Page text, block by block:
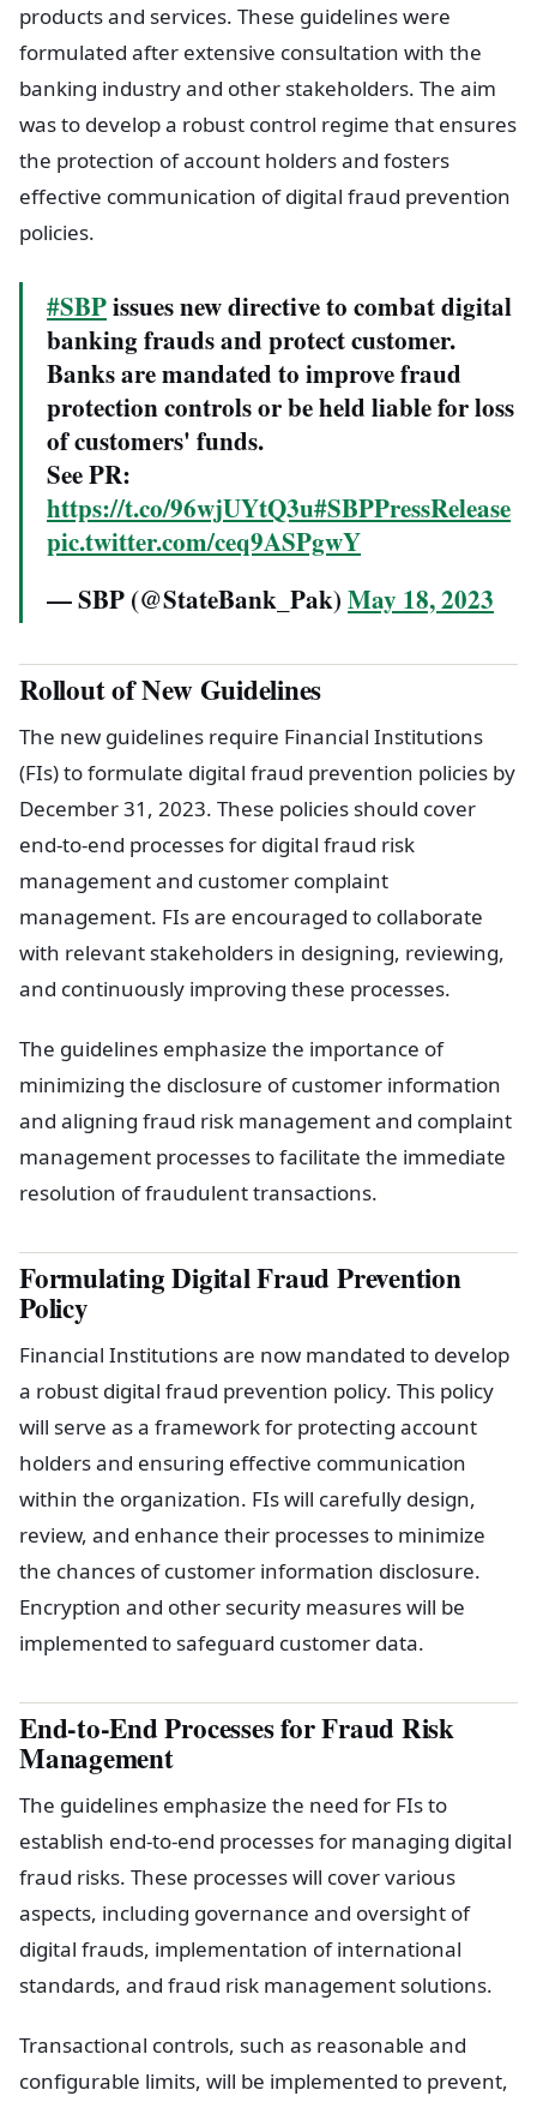
products and services. These guidelines were
formulated after extensive consultation with the
banking industry and other stakeholders. The aim
was to develop a robust control regime that ensures
the protection of account holders and fosters
effective communication of digital fraud prevention
policies.
#SBPissues new directive to combat digital
banking frauds and protect customer.
Banks are mandated to improve fraud
protection controls or be held liable for loss
of customers' funds.
See PR:
https://t.co/96wjUYtQ3u#SBPPressRelease
pic.twitter.com/ceq9ASPgwY
— SBP (@StateBank_Pak) May 18, 2023
Rollout of New Guidelines
The new guidelines require Financial Institutions
(FIs) to formulate digital fraud prevention policies by
December 31, 2023. These policies should cover
end-to-end processes for digital fraud risk
management and customer complaint
management. FIs are encouraged to collaborate
with relevant stakeholders in designing, reviewing,
and continuously improving these processes.
The guidelines emphasize the importance of
minimizing the disclosure of customer information
and aligning fraud risk management and complaint
management processes to facilitate the immediate
resolution of fraudulent transactions.
Formulating Digital Fraud Prevention
Policy
Financial Institutions are now mandated to develop
a robust digital fraud prevention policy. This policy
will serve as a framework for protecting account
holders and ensuring effective communication
within the organization. FIs will carefully design,
review, and enhance their processes to minimize
the chances of customer information disclosure.
Encryption and other security measures will be
implemented to safeguard customer data.
End-to-End Processes for Fraud Risk
Management
The guidelines emphasize the need for FIs to
establish end-to-end processes for managing digital
fraud risks. These processes will cover various
aspects, including governance and oversight of
digital frauds, implementation of international
standards, and fraud risk management solutions.
Transactional controls, such as reasonable and
configurable limits, will be implemented to prevent,